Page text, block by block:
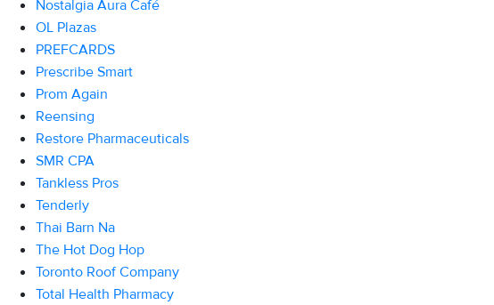
Nostalgia Aura Café
OL Plazas
PREFCARDS
Prescribe Smart
Prom Again
Reensing
Restore Pharmaceuticals
SMR CPA
Tankless Pros
Tenderly
Thai Barn Na
The Hot Dog Hop
Toronto Roof Company
Total Health Pharmacy